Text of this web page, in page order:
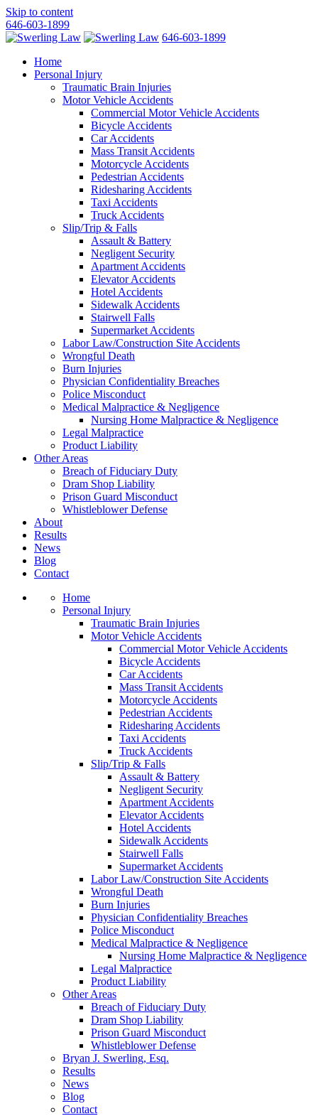
Skip to content
646-603-1899
646-603-1899
Home
Personal Injury
Traumatic Brain Injuries
Motor Vehicle Accidents
Commercial Motor Vehicle Accidents
Bicycle Accidents
Car Accidents
Mass Transit Accidents
Motorcycle Accidents
Pedestrian Accidents
Ridesharing Accidents
Taxi Accidents
Truck Accidents
Slip/Trip & Falls
Assault & Battery
Negligent Security
Apartment Accidents
Elevator Accidents
Hotel Accidents
Sidewalk Accidents
Stairwell Falls
Supermarket Accidents
Labor Law/Construction Site Accidents
Wrongful Death
Burn Injuries
Physician Confidentiality Breaches
Police Misconduct
Medical Malpractice & Negligence
Nursing Home Malpractice & Negligence
Legal Malpractice
Product Liability
Other Areas
Breach of Fiduciary Duty
Dram Shop Liability
Prison Guard Misconduct
Whistleblower Defense
About
Results
News
Blog
Contact
Home
Personal Injury
Traumatic Brain Injuries
Motor Vehicle Accidents
Commercial Motor Vehicle Accidents
Bicycle Accidents
Car Accidents
Mass Transit Accidents
Motorcycle Accidents
Pedestrian Accidents
Ridesharing Accidents
Taxi Accidents
Truck Accidents
Slip/Trip & Falls
Assault & Battery
Negligent Security
Apartment Accidents
Elevator Accidents
Hotel Accidents
Sidewalk Accidents
Stairwell Falls
Supermarket Accidents
Labor Law/Construction Site Accidents
Wrongful Death
Burn Injuries
Physician Confidentiality Breaches
Police Misconduct
Medical Malpractice & Negligence
Nursing Home Malpractice & Negligence
Legal Malpractice
Product Liability
Other Areas
Breach of Fiduciary Duty
Dram Shop Liability
Prison Guard Misconduct
Whistleblower Defense
Bryan J. Swerling, Esq.
Results
News
Blog
Contact